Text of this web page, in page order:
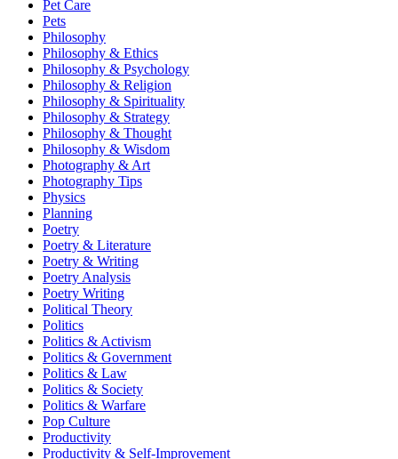
Pet Care
Pets
Philosophy
Philosophy & Ethics
Philosophy & Psychology
Philosophy & Religion
Philosophy & Spirituality
Philosophy & Strategy
Philosophy & Thought
Philosophy & Wisdom
Photography & Art
Photography Tips
Physics
Planning
Poetry
Poetry & Literature
Poetry & Writing
Poetry Analysis
Poetry Writing
Political Theory
Politics
Politics & Activism
Politics & Government
Politics & Law
Politics & Society
Politics & Warfare
Pop Culture
Productivity
Productivity & Self-Improvement